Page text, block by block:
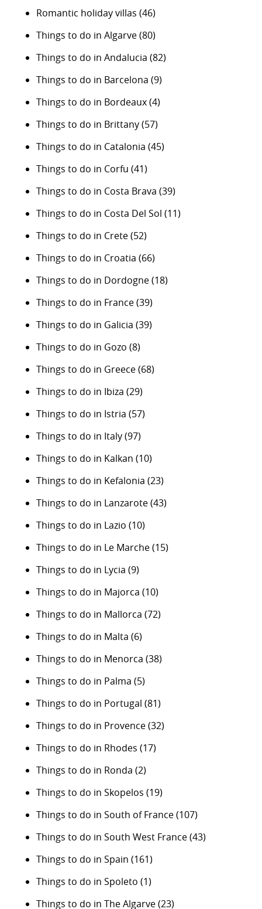
Romantic holiday villas (46)
Things to do in Algarve(80)
Things to do in Andalucia (82)
Things to do in Barcelona (9)
Things to do in Bordeaux(4)
Things to do in Brittany(57)
Things to do in Catalonia (45)
Things to do in Corfu (41)
Things to do in Costa Brava (39)
Things to do in Costa Del Sol (11)
Things to do in Crete(52)
Things to do in Croatia (66)
Things to do in Dordogne(18)
Things to do in France(39)
Things to do in Galicia (39)
Things to do in Gozo (8)
Things to do in Greece(68)
Things to do in Ibiza (29)
Things to do in Istria (57)
Things to do in Italy(97)
Things to do in Kalkan (10)
Things to do in Kefalonia (23)
Things to do in Lanzarote(43)
Things to do in Lazio (10)
Things to do in Le Marche(15)
Things to do in Lycia (9)
Things to do in Majorca (10)
Things to do in Mallorca (72)
Things to do in Malta (6)
Things to do in Menorca (38)
Things to do in Palma (5)
Things to do in Portugal (81)
Things to do in Provence(32)
Things to do in Rhodes (17)
Things to do in Ronda (2)
Things to do in Skopelos (19)
Things to do in South of France(107)
Things to do in South West France(43)
Things to do in Spain (161)
Things to do in Spoleto (1)
Things to do in The Algarve(23)